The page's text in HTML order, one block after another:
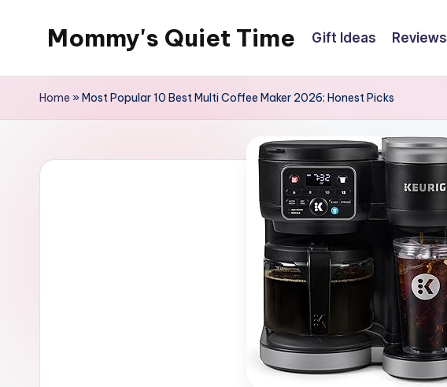
Mommy's Quiet Time
Quiet
Gift Ideas Reviews
Home »Most Popular 10 Best Multi Coffee Maker 2026: Honest Picks